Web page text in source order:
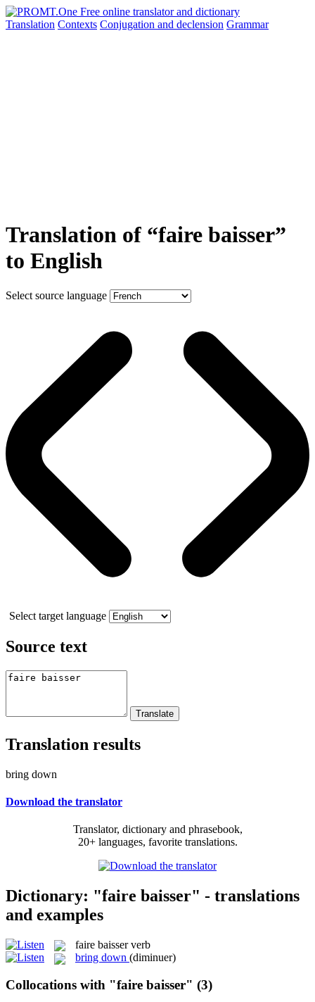
Translation Contexts Conjugation and declension Grammar
Translation of “faire baisser”
to English
Select source language
Select target language
Source text
Translation results
bring down
Download the translator
Translator, dictionary and phrasebook,
20+ languages, favorite translations.
Dictionary: "faire baisser" - translations
and examples
faire baisser verb
bring down (diminuer)
Collocations with "faire baisser" (3)